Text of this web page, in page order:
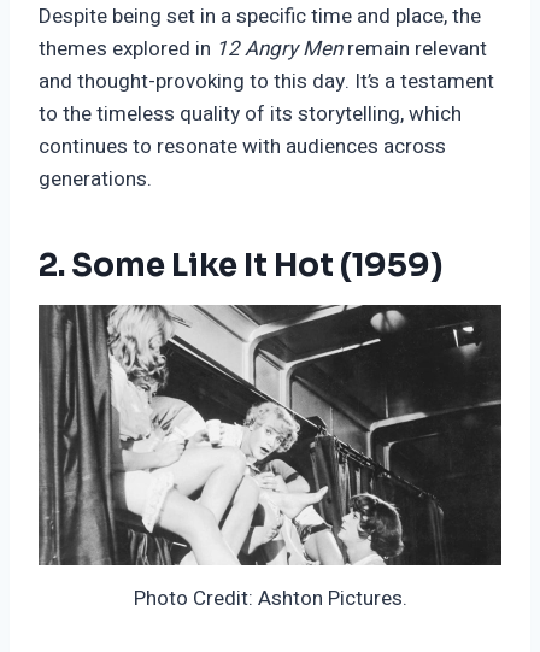
Despite being set in a specific time and place, the
themes explored in 12 Angry Menremain relevant
and thought-provoking to this day. It’s a testament
to the timeless quality of its storytelling, which
continues to resonate with audiences across
generations.
2. Some Like It Hot (1959)
Photo Credit: Ashton Pictures.